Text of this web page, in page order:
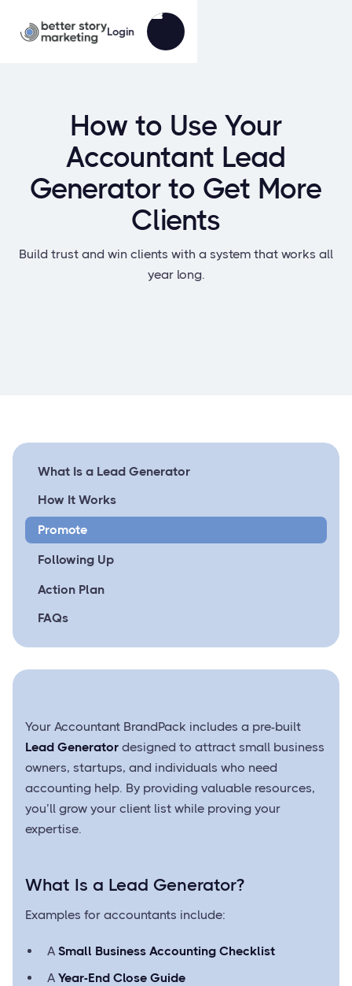
Login
How to Use Your
Accountant Lead
Generator to Get More
Clients
Build trust and win clients with a system that works all
year long.
What Is a Lead Generator
How It Works
Promote
Following Up
Action Plan
FAQs
Your Accountant BrandPack includes a pre-built
Lead Generator designed to attract small business
owners, startups, and individuals who need
accounting help. By providing valuable resources,
you’ll grow your client list while proving your
expertise.
What Is a Lead Generator?
Examples for accountants include:
A Small Business Accounting Checklist
A Year-End Close Guide